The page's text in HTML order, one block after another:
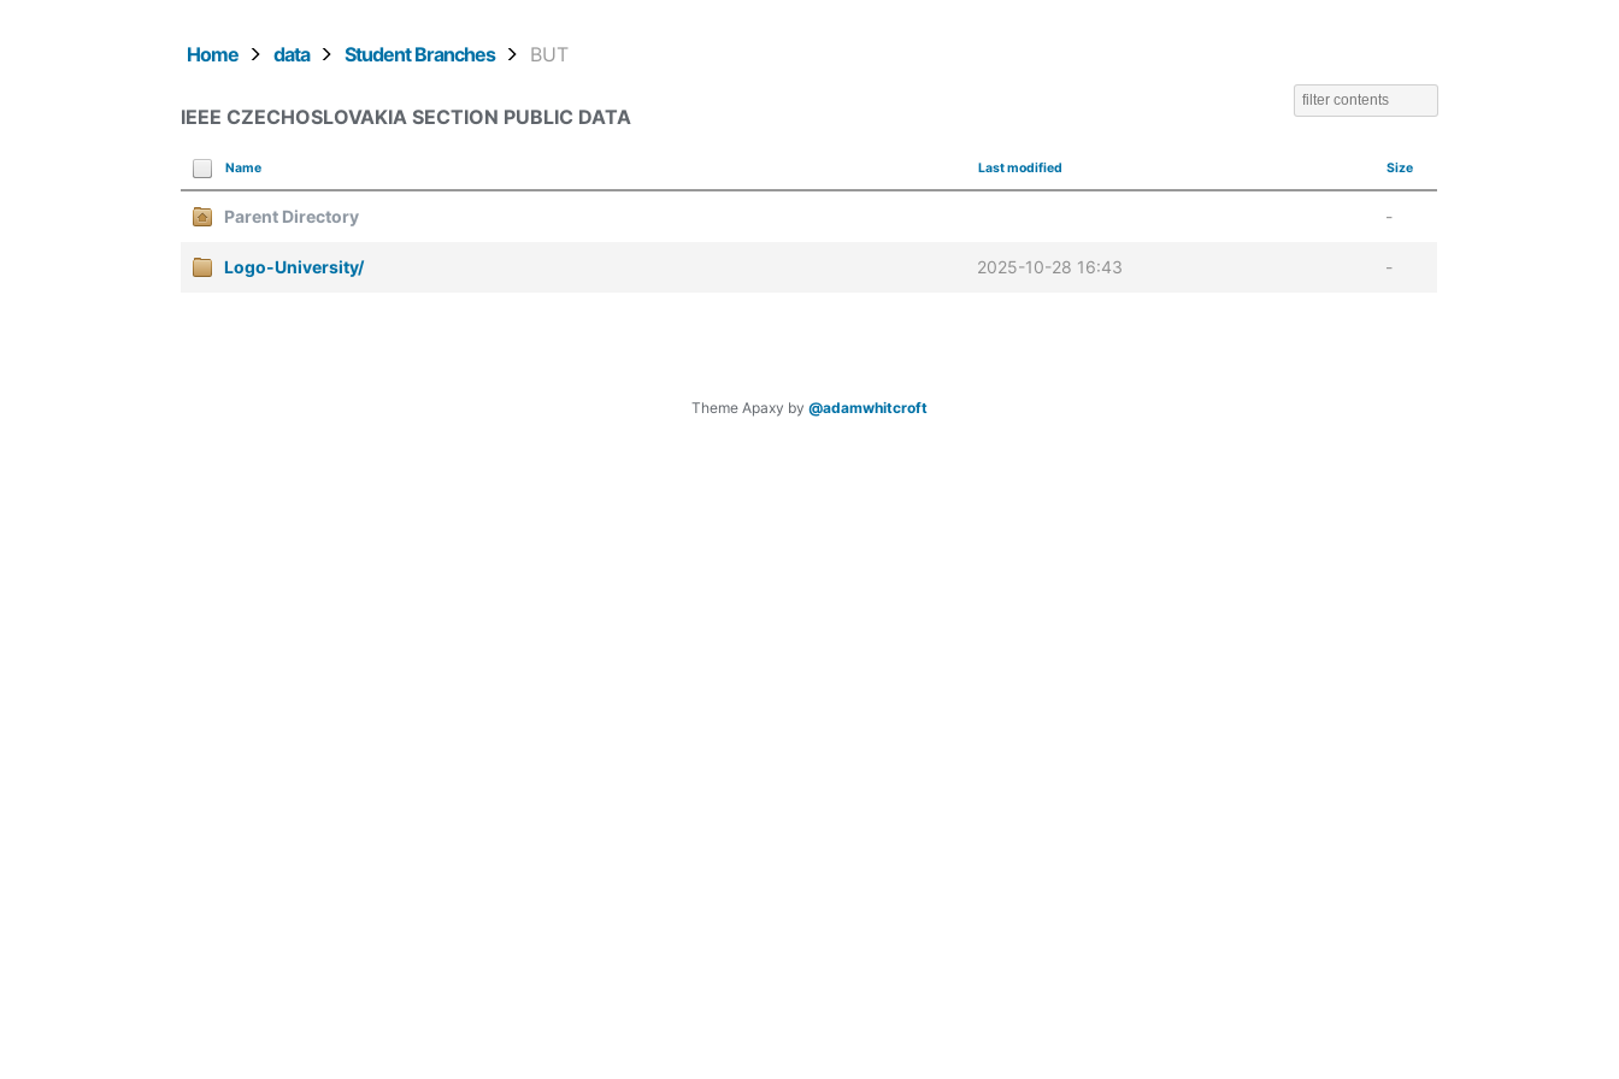
Home data Student Branches BUT
IEEE CZECHOSLOVAKIA SECTION PUBLIC DATA
Name Last modified Size
Parent Directory -
Logo-University/ 2025-10-28 16:43 -
Theme Apaxy by @adamwhitcroft